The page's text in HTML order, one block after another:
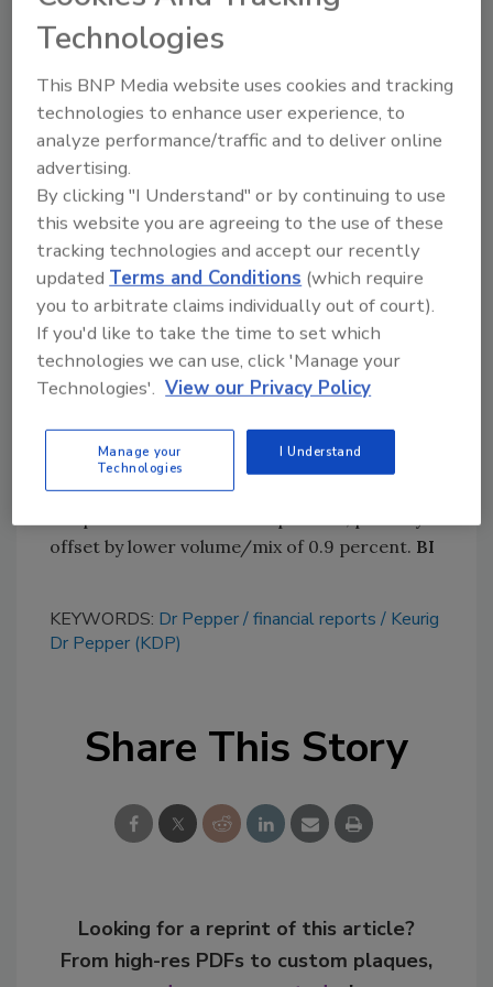
Net sales for the Coffee Systems division in
the first quarter of 2019 increased 2.1 percent
to $968 million, compared to $948 million in
the year-ago period. The volume/mix growth
of 5 percent for Coffee Systems was driven by
a 7 percent increase in K-Cup pod volume and
a 12.4 percent increase in brewer volume,
partially offset by lower pod sales mix,
primarily reflecting the impact of significant
volume growth of branded partners in the
first quarter of 2019.
Net sales for the Packaged Beverage division
the first quarter of 2019 decreased 5.3
percent to $1.12 billion, compared with
adjusted pro forma net sales of $1.18 billion in
the year-ago period, reflecting underlying net
sales growth of 1.4 percent, driven by higher
offset by lower volume/mix of 0.9 percent. BI
KEYWORDS: Dr Pepper financial reports
Keurig
Dr Pepper (KDP)
Share This Story
Looking for a reprint of this article?
From high-res PDFs to custom plaques,
Technologies
This BNP Media website uses cookies and tracking
technologies to enhance user experience, to
analyze performance/traffic and to deliver online
advertising.
By clicking "I Understand" or by continuing to use
this website you are agreeing to the use of these
tracking technologies and accept our recently
updated Terms and Conditions (which require
you to arbitrate claims individually out of court).
If you'd like to take the time to set which
technologies we can use, click 'Manage your
Technologies'. View our Privacy Policy
Manage your
Technologies
I Understand